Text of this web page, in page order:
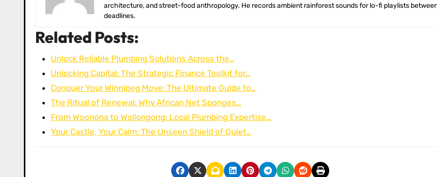
architecture, and street-food anthropology. He records ambient rainforest sounds for lo-fi playlists
deadlines.
Related Posts:
Unlock Reliable Plumbing Solutions Across the…
Unlocking Capital: The Strategic Finance Toolkit for…
Conquer Your Winnipeg Move: The Ultimate Guide to…
The Ritual of Renewal: Why African Net Sponges…
From Woonona to Wollongong: Local Plumbing Expertise…
Your Castle, Your Calm: The Unseen Shield of Quiet…